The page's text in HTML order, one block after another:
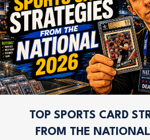
TOP SPORTS CARD
FROM THE